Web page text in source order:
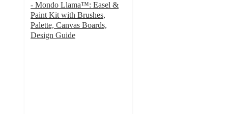
- Mondo Llama™: Easel &
Paint Kit with Brushes,
Palette, Canvas Boards,
Design Guide